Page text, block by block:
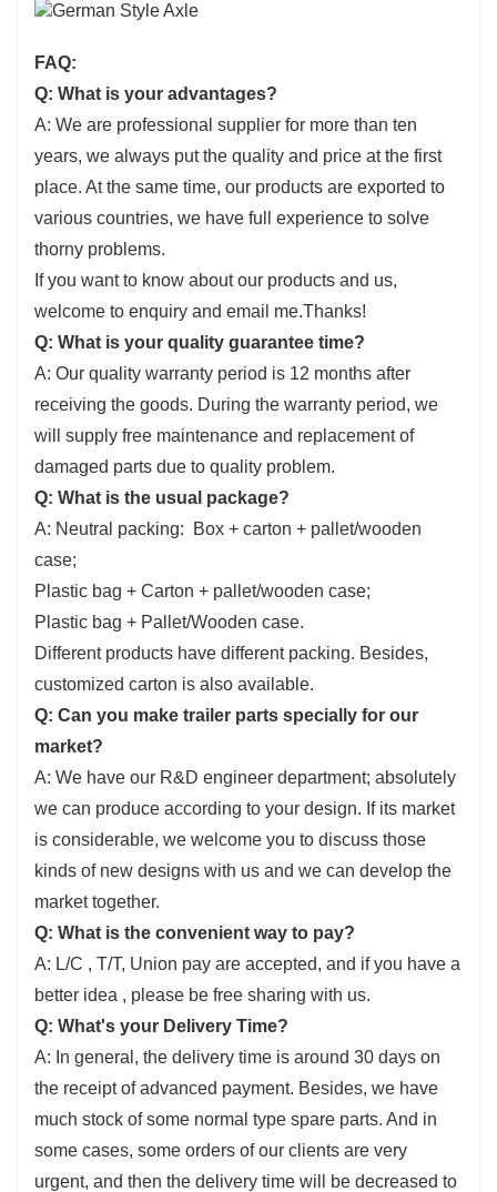
FAQ:
Q: What is your advantages?
A: We are professional supplier for more than ten
years, we always put the quality and price at the first
place. At the same time, our products are exported to
various countries, we have full experience to solve
thorny problems.
If you want to know about our products and us,
welcome to enquiry and email me.Thanks!
Q: What is your quality guarantee time?
A: Our quality warranty period is 12 months after
receiving the goods. During the warranty period, we
will supply free maintenance and replacement of
damaged parts due to quality problem.
Q: What is the usual package?
A: Neutral packing: Box + carton + pallet/wooden
case;
Plastic bag + Carton + pallet/wooden case;
Plastic bag + Pallet/Wooden case.
Different products have different packing. Besides,
customized carton is also available.
Q: Can you make trailer parts specially for our
market?
A: We have our R&D engineer department; absolutely
we can produce according to your design. If its market
is considerable, we welcome you to discuss those
kinds of new designs with us and we can develop the
market together.
Q: What is the convenient way to pay?
A: L/C , T/T, Union pay are accepted, and if you have a
better idea , please be free sharing with us.
Q: What's your Delivery Time?
A: In general, the delivery time is around 30 days on
the receipt of advanced payment. Besides, we have
much stock of some normal type spare parts. And in
some cases, some orders of our clients are very
urgent, and then the delivery time will be decreased to